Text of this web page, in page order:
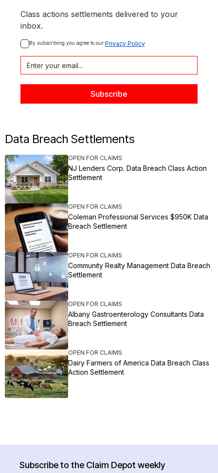
Class actions settlements delivered to your
inbox.
By subscribing you agree to our Privacy Policy
Data Breach Settlements
OPEN FOR CLAIMS
NJ Lenders Corp. Data Breach Class Action
Settlement
OPEN FOR CLAIMS
Coleman Professional Services $950K Data
Breach Settlement
OPEN FOR CLAIMS
Community Realty Management Data Breach
Settlement
OPEN FOR CLAIMS
Albany Gastroenterology Consultants Data
Breach Settlement
OPEN FOR CLAIMS
Dairy Farmers of America Data Breach Class
Action Settlement
Subscribe to the Claim Depot weekly